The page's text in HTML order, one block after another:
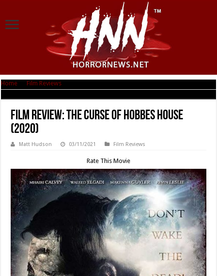
Home Film Reviews
Film Review: The Curse of Hobbes House
(2020)
Matt Hudson 03/11/2021 Film Reviews
Rate This Movie